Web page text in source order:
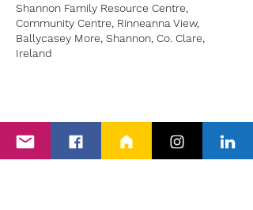
Shannon Family Resource Centre,
Community Centre, Rinneanna View,
Ballycasey More, Shannon, Co. Clare,
Ireland